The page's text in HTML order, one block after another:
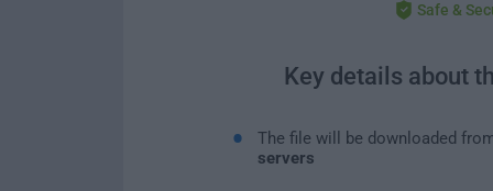
Safe &
Key details about
The file will be downloaded
servers